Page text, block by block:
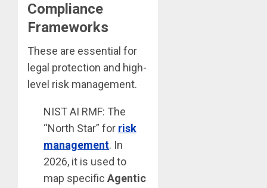
Compliance
Frameworks
These are essential for
legal protection and high-
level risk management.
NIST AI RMF: The
“North Star” for risk
management. In
2026, it is used to
map specific Agentic